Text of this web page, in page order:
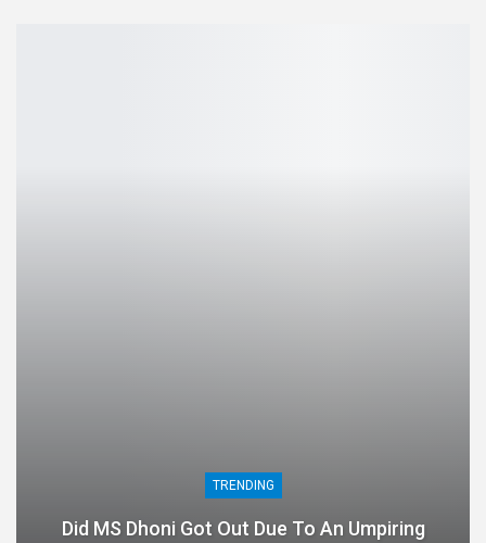
TRENDING
Did MS Dhoni Got Out Due To An Umpiring